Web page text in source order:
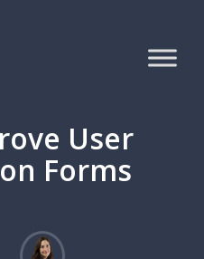
User
Forms